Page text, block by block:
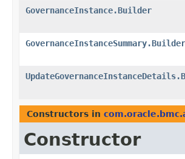
GovernanceInstance.Builder
GovernanceInstanceSummary.Builder
Constructors in
Constructor